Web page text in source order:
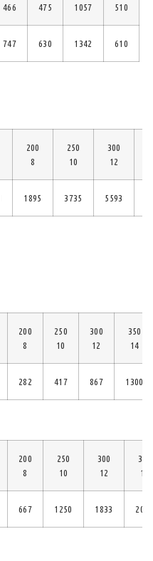
466 475 1057 510
747 630 1342 610
200
8
250
10
300
12
1895 3735 5593
200
8
250
10
300
12
350
14
282 417 867 1300
200
8
250
10
300
12
350
14
667 1250 1833 2083